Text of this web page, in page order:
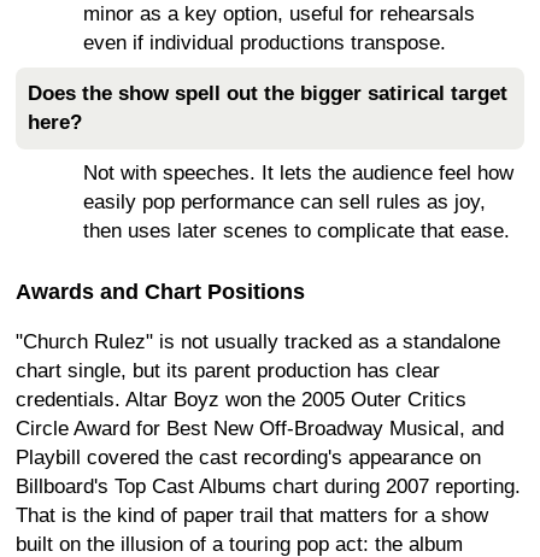
minor as a key option, useful for rehearsals
even if individual productions transpose.
Does the show spell out the bigger satirical target
here?
Not with speeches. It lets the audience feel how
easily pop performance can sell rules as joy,
then uses later scenes to complicate that ease.
Awards and Chart Positions
"Church Rulez" is not usually tracked as a standalone
chart single, but its parent production has clear
credentials. Altar Boyz won the 2005 Outer Critics
Circle Award for Best New Off-Broadway Musical, and
Playbill covered the cast recording's appearance on
Billboard's Top Cast Albums chart during 2007 reporting.
That is the kind of paper trail that matters for a show
built on the illusion of a touring pop act: the album